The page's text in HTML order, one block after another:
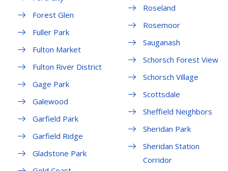
Forest Glen
Fuller Park
Fulton Market
Fulton River District
Gage Park
Galewood
Garfield Park
Garfield Ridge
Gladstone Park
Roseland
Rosemoor
Sauganash
Schorsch Forest View
Schorsch Village
Scottsdale
Sheffield Neighbors
Sheridan Park
Sheridan Station
Corridor